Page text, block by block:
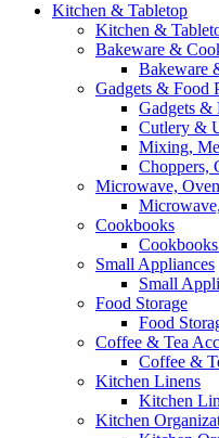
Kitchen & Tabletop
Kitchen &
Bakeware &
Bakeware
Gadgets & Food
Gadgets &
Cutlery &
Mixing,
Choppers,
Microwave,
Cookbooks
Small Appliances
Small
Food Storage
Food
Coffee & Tea
Coffee &
Kitchen Linens
Kitchen
Kitchen